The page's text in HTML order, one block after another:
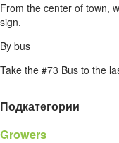
From the center of town,
sign.
By bus
Take the #73 Bus to the
Подкатегории
Growers